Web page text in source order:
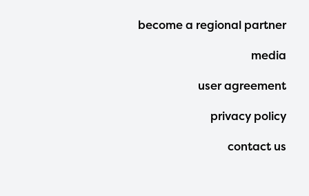
Footer
Menu
become a regional partner
media
user agreement
privacy policy
contact us